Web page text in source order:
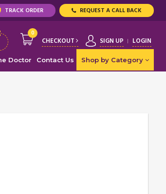
TRACK ORDER REQUEST A CALL BACK
0
CHECKOUT SIGN UP LOGIN
Doctor Contact Us Shop by Category